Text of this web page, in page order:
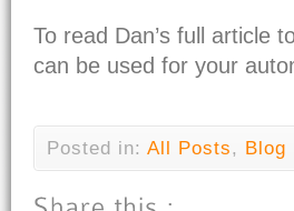
To read Dan’s full article
can be used for your
Posted in: All Posts, Blog